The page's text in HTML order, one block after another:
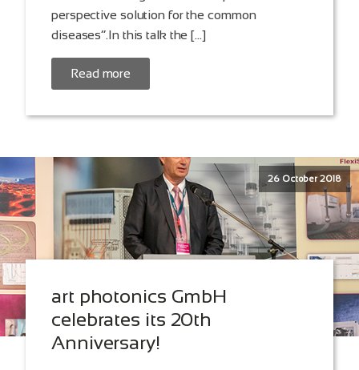
perspective solution for the common
diseases”.In this talk the […]
Read more
26 October 2018
art photonics GmbH
celebrates its 20th
Anniversary!